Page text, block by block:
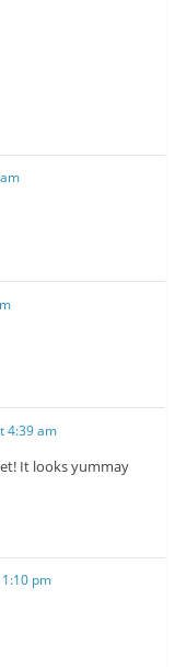
4:39 am
It looks yummay
pm